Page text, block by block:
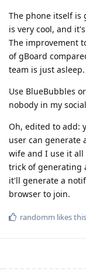
The phone itself is
is very cool, and
The improvement
of gBoard
team is just asleep.
Use BlueBubbles
nobody in my
Oh, edited to add:
user can generate
wife and I use it all
trick of generating
it'll generate a
browser to join.
randomm likes this